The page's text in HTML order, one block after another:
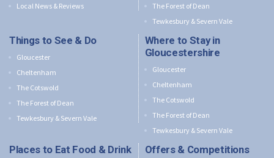
Local News & Reviews
The Forest of Dean
Tewkesbury & Severn Vale
Things to See & Do
Gloucester
Cheltenham
The Cotswold
The Forest of Dean
Tewkesbury & Severn Vale
Where to Stay in
Gloucestershire
Gloucester
Cheltenham
The Cotswold
The Forest of Dean
Tewkesbury & Severn Vale
Places to Eat Food & Drink Offers & Competitions